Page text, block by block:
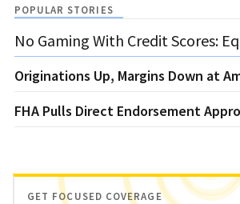
POPULAR STORIES
No Gaming With Credit Scores:
Originations Up, Margins Down at
FHA Pulls Direct Endorsement
GET FOCUSED COVERAGE